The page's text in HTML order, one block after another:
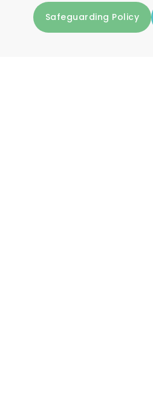
Safeguarding Policy